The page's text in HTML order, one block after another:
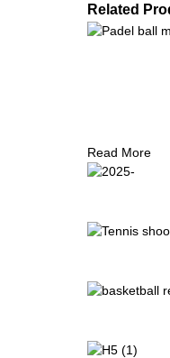
Related
Read More